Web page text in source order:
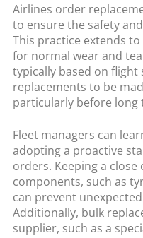
Airlines order
to ensure the safety
This practice extends
for normal wear and
typically based on flight
replacements to be
particularly before long
Fleet managers can
adopting a proactive
orders. Keeping a
components, such as
can prevent
Additionally, bulk
supplier, such as a